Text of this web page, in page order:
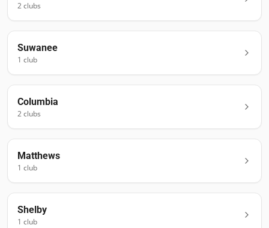
2clubs
Suwanee
1 club
Columbia
2clubs
Matthews
1 club
Shelby
1 club